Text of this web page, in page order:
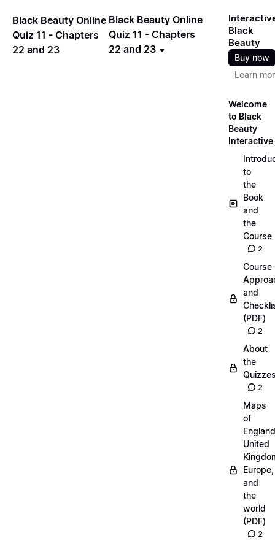
Black Beauty Online
Quiz 11 - Chapters
22 and 23
Black Beauty Online
Quiz 11 - Chapters
22 and 23
Black
Beauty
Buy now
Learn
Welcome
to Black
Beauty
Interactive
to
the
Book
and
the
Course
2
Course
and
(PDF)
2
About
the
2
Maps
of
United
Europe,
and
the
world
(PDF)
2